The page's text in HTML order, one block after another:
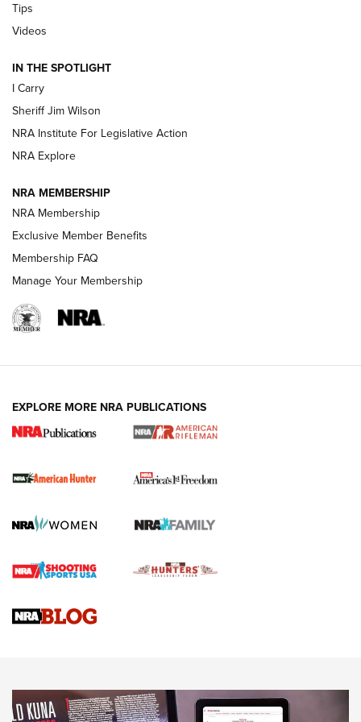
Updating A Legend: Ruger Makes 10/22 Upgrades Standard
NEW FOR 2025
VIDEOS
DUTY HOLSTERS,LEVEL 3 RETENTION,HOLSTER RETENTION
I Carry Spotlight: 2025 In Review | An Official Journal Of
Official Journal Of The NRA
Journal Of The NRA
VIDEOS VIDEOS
Tips
Videos
IN THE SPOTLIGHT
I Carry
Sheriff Jim Wilson
NRA Institute For Legislative Action
NRA Explore
NRA MEMBERSHIP
NRA Membership
Exclusive Member Benefits
Membership FAQ
Manage Your Membership
EXPLORE MORE NRA PUBLICATIONS